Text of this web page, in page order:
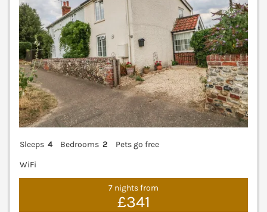
Sleeps 4 Bedrooms 2
Pets go free
WiFi
7 nights from
£341